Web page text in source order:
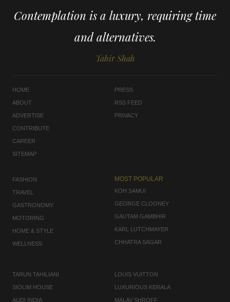
Contemplation is a luxury, requiring time
and alternatives.
Tahir Shah
HOME
ABOUT
ADVERTISE
CONTRIBUTE
CAREER
SITEMAP
PRESS
RSS FEED
PRIVACY
FASHION
TRAVEL
GASTRONOMY
MOTORING
HOME & STYLE
WELLNESS
MOST POPULAR
KOH SAMUI
GEORGE CLOONEY
GAUTAM GAMBHIR
KARL LUTCHMAYER
CHHATRA SAGAR
TARUN TAHILIANI
SIOLIM HOUSE
AUDI INDIA
LOUIS VUITTON
LUXURIOUS KERALA
MALAV SHROFF